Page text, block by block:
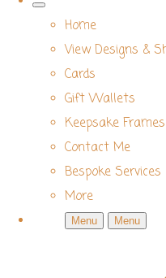
Home
View Designs &
Cards
Gift Wallets
Keepsake Frames
Contact Me
Bespoke Services
More
Menu Menu